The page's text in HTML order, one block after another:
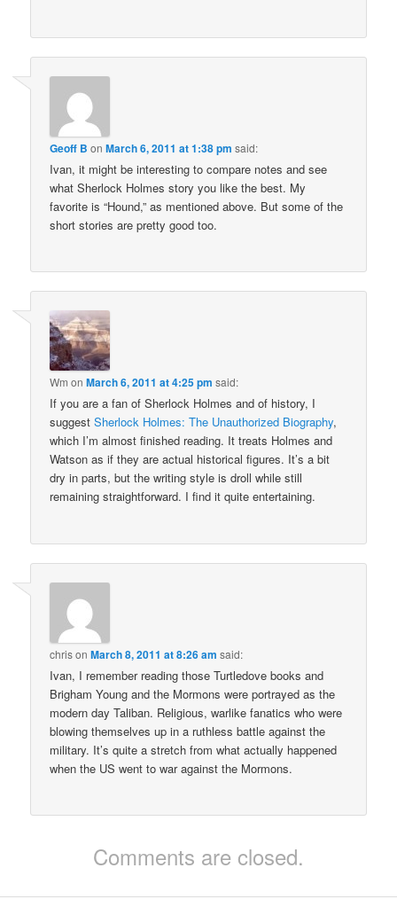
Geoff B onMarch 6, 2011 at 1:38 pm said:
Ivan, it might be interesting to compare notes and see
what Sherlock Holmes story you like the best. My
favorite is “Hound,” as mentioned above. But some of the
short stories are pretty good too.
Wm onMarch 6, 2011 at 4:25 pm said:
If you are a fan of Sherlock Holmes and of history, I
suggestSherlock Holmes: The Unauthorized Biography,
which I’m almost finished reading. It treats Holmes and
Watson as if they are actual historical figures. It’s a bit
dry in parts, but the writing style is droll while still
remaining straightforward. I find it quite entertaining.
chrisonMarch 8, 2011 at 8:26 am said:
Ivan, I remember reading those Turtledove books and
Brigham Young and the Mormons were portrayed as the
modern day Taliban. Religious, warlike fanatics who were
blowing themselves up in a ruthless battle against the
military. It’s quite a stretch from what actually happened
when the US went to war against the Mormons.
Comments are closed.